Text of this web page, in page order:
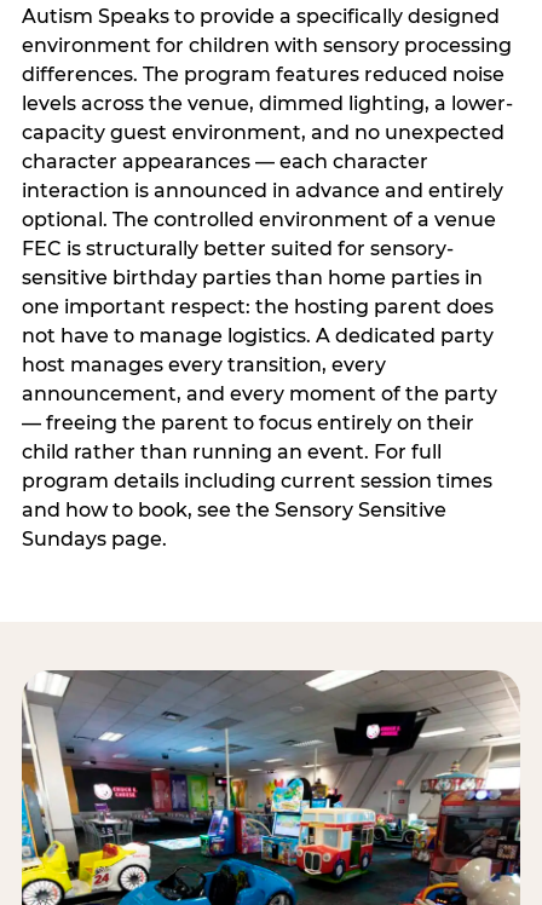
Autism Speaks to provide a specifically designed
environment for children with sensory processing
differences. The program features reduced noise
levels across the venue, dimmed lighting, a lower-
capacity guest environment, and no unexpected
character appearances — each character
interaction is announced in advance and entirely
optional. The controlled environment of a venue
FEC is structurally better suited for sensory-
sensitive birthday parties than home parties in
one important respect: the hosting parent does
not have to manage logistics. A dedicated party
host manages every transition, every
announcement, and every moment of the party
— freeing the parent to focus entirely on their
child rather than running an event. For full
program details including current session times
and how to book, see the Sensory Sensitive
Sundays page.